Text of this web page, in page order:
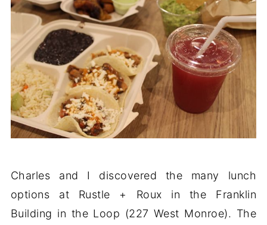
Charles and I discovered the many lunch
options at Rustle + Roux in the Franklin
Building in the Loop (227 West Monroe). The